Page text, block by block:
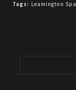
Tags: Leamington